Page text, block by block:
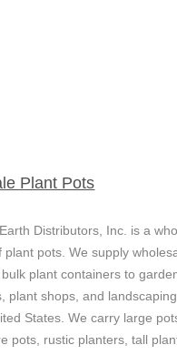
​Plant Pots
Distributors, Inc. is a
plant pots. We supply
plant containers to
plant shops, and
States.We carry large
pots, rustic planters, tall